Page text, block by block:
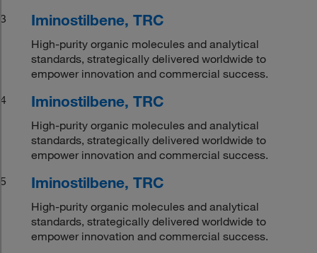
3
Iminostilbene, TRC
High-purity organic molecules and analytical
standards, strategically delivered worldwide to
empower innovation and commercial success.
4
Iminostilbene, TRC
High-purity organic molecules and analytical
standards, strategically delivered worldwide to
empower innovation and commercial success.
5
Iminostilbene, TRC
High-purity organic molecules and analytical
standards, strategically delivered worldwide to
empower innovation and commercial success.